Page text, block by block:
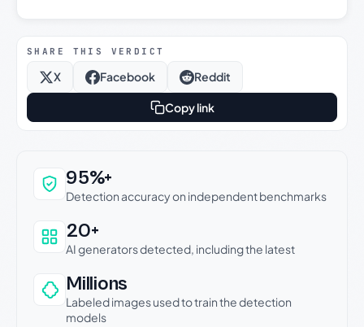
SHARE THIS VERDICT
X Facebook Reddit
Copy link
Why this verdict can be trusted
95%+
Detection accuracy on independent benchmarks
20+
AI generators detected, including the latest
Millions
Labeled images used to train the detection
models